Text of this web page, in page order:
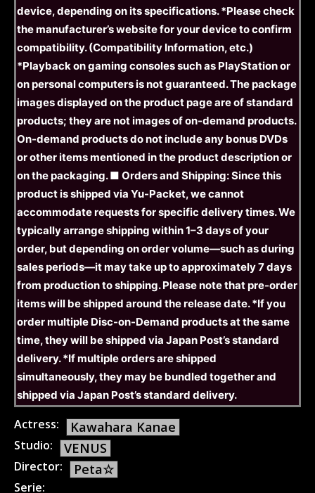
device, depending on its specifications. *Please check
the manufacturer’s website for your device to confirm
compatibility. (Compatibility Information, etc.)
*Playback on gaming consoles such as PlayStation or
on personal computers is not guaranteed. The package
images displayed on the product page are of standard
products; they are not images of on-demand products.
On-demand products do not include any bonus DVDs
or other items mentioned in the product description or
on the packaging. ■ Orders and Shipping: Since this
product is shipped via Yu-Packet, we cannot
accommodate requests for specific delivery times. We
typically arrange shipping within 1–3 days of your
order, but depending on order volume—such as during
sales periods—it may take up to approximately 7 days
from production to shipping. Please note that pre-order
items will be shipped around the release date. *If you
order multiple Disc-on-Demand products at the same
time, they will be shipped via Japan Post’s standard
delivery. *If multiple orders are shipped
simultaneously, they may be bundled together and
shipped via Japan Post’s standard delivery.
Actress: Kawahara Kanae
Studio: VENUS
Director: Peta☆
Serie: